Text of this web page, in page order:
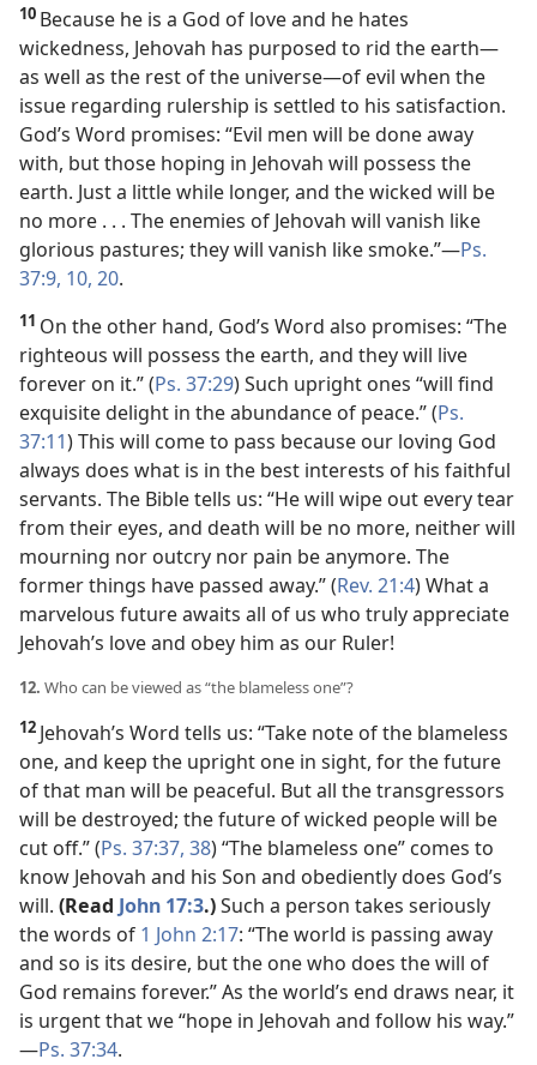
10 Because he is a God of love and he hates
wickedness, Jehovah has purposed to rid the earth​—
as well as the rest of the universe—​of evil when the
issue regarding rulership is settled to his satisfaction.
God’s Word promises: “Evil men will be done away
with, but those hoping in Jehovah will possess the
earth. Just a little while longer, and the wicked will be
no more . . . The enemies of Jehovah will vanish like
glorious pastures; they will vanish like smoke.”​—Ps.
37:9, 10, 20.
11 On the other hand, God’s Word also promises: “The
righteous will possess the earth, and they will live
forever on it.” (Ps. 37:29) Such upright ones “will find
exquisite delight in the abundance of peace.” (Ps.
37:11) This will come to pass because our loving God
always does what is in the best interests of his faithful
servants. The Bible tells us: “He will wipe out every tear
from their eyes, and death will be no more, neither will
mourning nor outcry nor pain be anymore. The
former things have passed away.” (Rev. 21:4) What a
marvelous future awaits all of us who truly appreciate
Jehovah’s love and obey him as our Ruler!
12. Who can be viewed as “the blameless one”?
12 Jehovah’s Word tells us: “Take note of the blameless
one, and keep the upright one in sight, for the future
of that man will be peaceful. But all the transgressors
will be destroyed; the future of wicked people will be
cut off.” (Ps. 37:37, 38) “The blameless one” comes to
know Jehovah and his Son and obediently does God’s
will. (Read John 17:3.)Such a person takes seriously
the words of 1 John 2:17: “The world is passing away
and so is its desire, but the one who does the will of
God remains forever.” As the world’s end draws near, it
is urgent that we “hope in Jehovah and follow his way.”​
—Ps. 37:34.